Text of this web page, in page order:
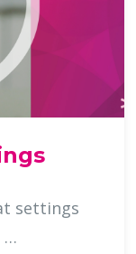
settings
on your PiSmart Printer? This …